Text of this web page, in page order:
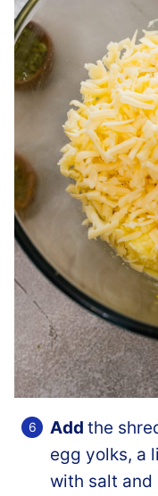
Add the
egg yolks, a
with salt and